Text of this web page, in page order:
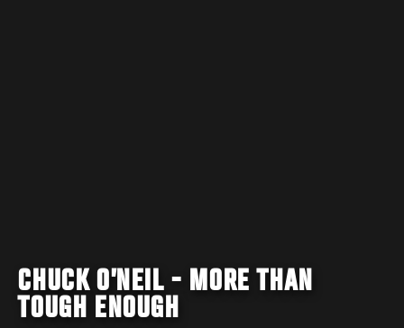
CHUCK O’NEIL - MORE THAN
TOUGH ENOUGH